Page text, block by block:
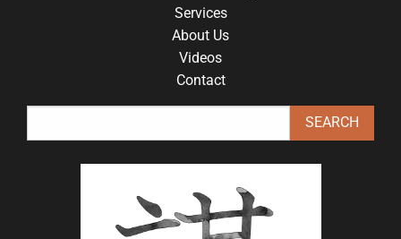
Services
About Us
Videos
Contact